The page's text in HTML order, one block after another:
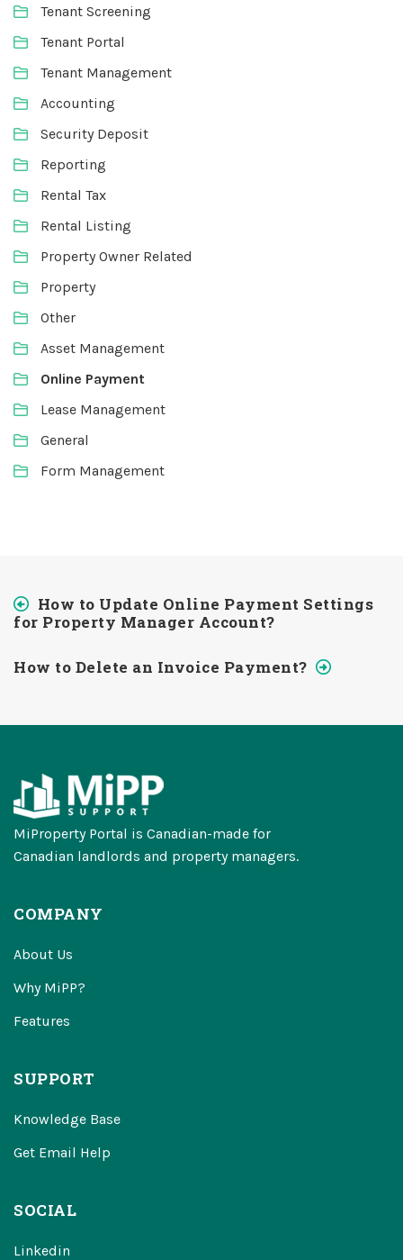
Tenant Screening
Tenant Portal
Tenant Management
Accounting
Security Deposit
Reporting
Rental Tax
Rental Listing
Property Owner Related
Property
Other
Asset Management
Online Payment
Lease Management
General
Form Management
How to Update Online Payment Settings
for Property Manager Account?
How to Delete an Invoice Payment?
MiProperty Portal is Canadian-made for
Canadian landlords and property managers.
COMPANY
About Us
Why MiPP?
Features
SUPPORT
Knowledge Base
Get Email Help
SOCIAL
Linkedin